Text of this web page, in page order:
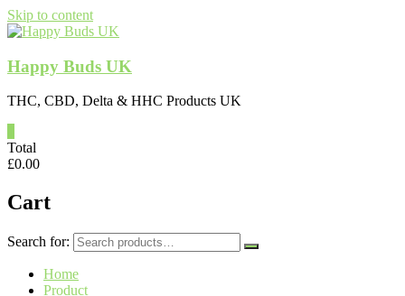
Skip to content
Happy Buds UK
THC, CBD, Delta & HHC Products UK
Total
£0.00
Cart
Search for:
Home
Product